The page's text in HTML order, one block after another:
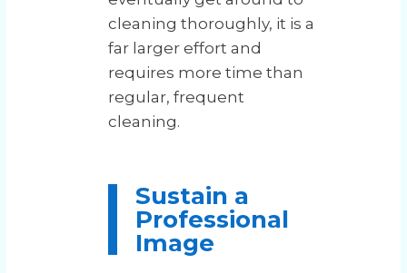
cleaning thoroughly, it is a
far larger effort and
requires more time than
regular, frequent
cleaning.
Sustain a
Professional
Image